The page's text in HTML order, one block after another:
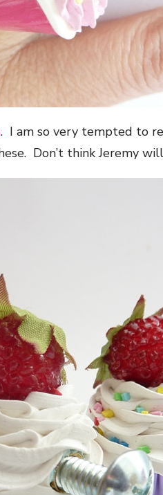
. I am so very tempted to
Don’t think Jeremy